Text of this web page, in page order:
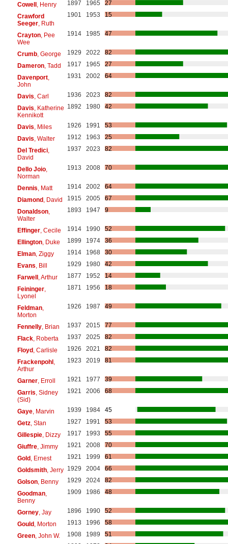
Cowell, Henry 1897 1965
27
Crawford
Seeger, Ruth
1901 1953 15
Crayton, Pee
Wee
1914 1985 47
Crumb, George 1929 2022
82
Dameron, Tadd 1917 1965
27
Davenport,
John
1931 2002 64
Davis , Carl 1936 2023
82
Davis , Katherine
Kennikott
1892 1980 42
Davis , Miles 1926 1991
53
Davis , Walter 1912 1963
25
Del Tredici,
David
1937 2023 82
Dello Joio,
Norman
1913 2008 70
Dennis , Matt 1914 2002
64
Diamond, David 1915 2005
67
Donaldson,
Walter
1893 1947 9
Effinger, Cecile 1914 1990
52
Ellington, Duke 1899 1974
36
Elman, Ziggy 1914 1968
30
Evans , Bill 1929 1980
42
Farwell, Arthur 1877 1952
14
Feininger,
Lyonel
1871 1956 18
Feldman,
Morton
1926 1987 49
Fennelly, Brian 1937 2015
77
Flack, Roberta 1937 2025
82
Floyd, Carlisle 1926 2021
82
Frackenpohl,
Arthur
1923 2019 81
Garner, Erroll 1921 1977
39
Garris , Sidney
(Sid)
1921 2006 68
Gaye, Marvin 1939 1984
45
Getz, Stan 1927 1991
53
Gillespie, Dizzy 1917 1993
55
Giuffre, Jimmy 1921 2008
70
Gold, Ernest 1921 1999
61
Goldsmith, Jerry 1929 2004
66
Golson, Benny 1929 2024
82
Goodman,
Benny
1909 1986 48
Gorney, Jay 1896 1990
52
Gould, Morton 1913 1996
58
Green, John W. 1908 1989
51